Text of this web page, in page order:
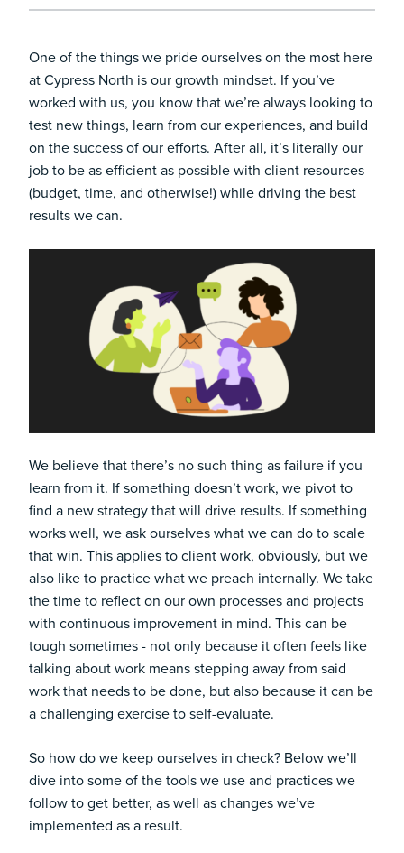
One of the things we pride ourselves on the most here
at Cypress North is our growth mindset. If you’ve
worked with us, you know that we’re always looking to
test new things, learn from our experiences, and build
on the success of our efforts. After all, it’s literally our
job to be as efficient as possible with client resources
(budget, time, and otherwise!) while driving the best
results we can.
We believe that there’s no such thing as failure if you
learn from it. If something doesn’t work, we pivot to
find a new strategy that will drive results. If something
works well, we ask ourselves what we can do to scale
that win. This applies to client work, obviously, but we
also like to practice what we preach internally. We take
the time to reflect on our own processes and projects
with continuous improvement in mind. This can be
tough sometimes - not only because it often feels like
talking about work means stepping away from said
work that needs to be done, but also because it can be
a challenging exercise to self-evaluate.
So how do we keep ourselves in check? Below we’ll
dive into some of the tools we use and practices we
follow to get better, as well as changes we’ve
implemented as a result.